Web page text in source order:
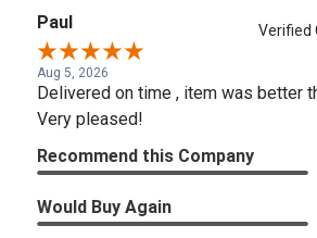
Paul Verified
Aug 5, 2026
Delivered on time , item was better
Very pleased!
Recommend this Company
Would Buy Again